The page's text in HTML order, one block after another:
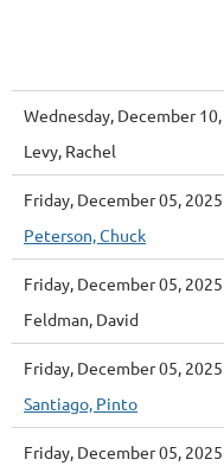
Wednesday, December
Levy, Rachel
Friday, December 05, 2025
Peterson, Chuck
Friday, December 05, 2025
Feldman, David
Friday, December 05, 2025
Santiago, Pinto
Friday, December 05, 2025